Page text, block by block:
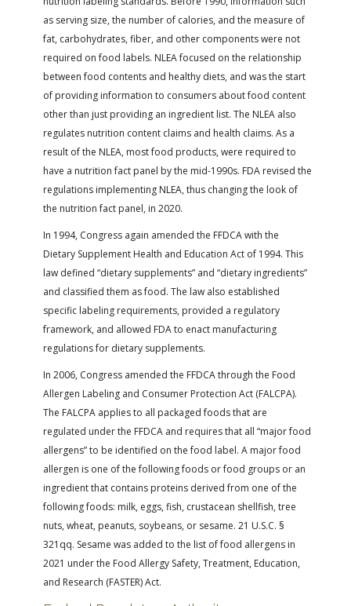
as serving size, the number of calories, and the measure of
fat, carbohydrates, fiber, and other components were not
required on food labels. NLEA focused on the relationship
between food contents and healthy diets, and was the start
of providing information to consumers about food content
other than just providing an ingredient list. The NLEA also
regulates nutrition content claims and health claims. As a
result of the NLEA, most food products, were required to
have a nutrition fact panel by the mid-1990s. FDA revised the
regulations implementing NLEA, thus changing the look of
the nutrition fact panel, in 2020.
In 1994, Congress again amended the FFDCA with the
Dietary Supplement Health and Education Act of 1994. This
law defined “dietary supplements” and “dietary ingredients”
and classified them as food. The law also established
specific labeling requirements, provided a regulatory
framework, and allowed FDA to enact manufacturing
regulations for dietary supplements.
In 2006, Congress amended the FFDCA through the Food
Allergen Labeling and Consumer Protection Act (FALCPA).
The FALCPA applies to all packaged foods that are
regulated under the FFDCA and requires that all “major food
allergens” to be identified on the food label. A major food
allergen is one of the following foods or food groups or an
ingredient that contains proteins derived from one of the
following foods: milk, eggs, fish, crustacean shellfish, tree
nuts, wheat, peanuts, soybeans, or sesame. 21 U.S.C. §
321qq. Sesame was added to the list of food allergens in
2021 under the Food Allergy Safety, Treatment, Education,
and Research (FASTER) Act.